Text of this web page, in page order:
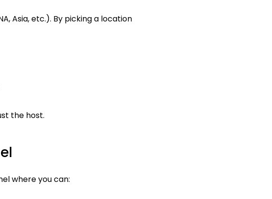
Asia, etc.). By picking a location
the host.
where you can: